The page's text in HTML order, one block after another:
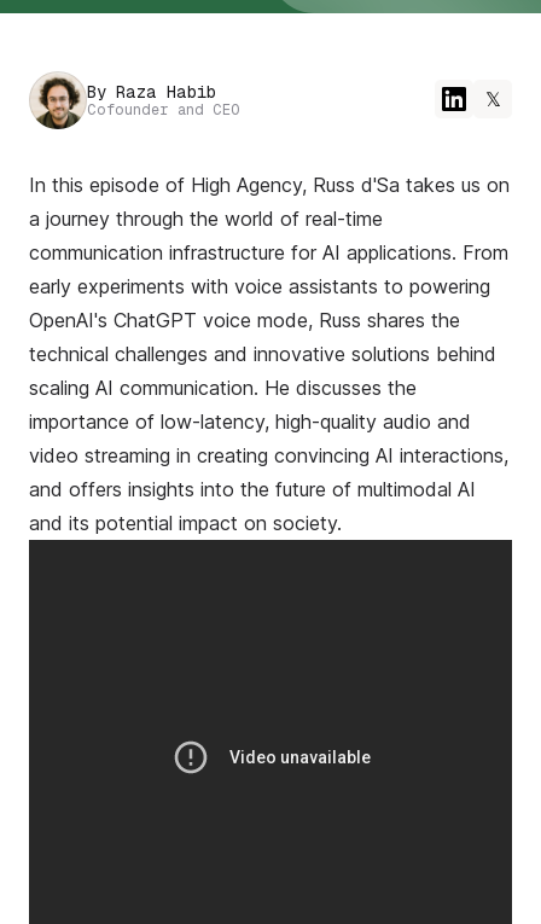
By Raza Habib
Cofounder and CEO 𝕏
In this episode of High Agency, Russ d'Sa takes us on
a journey through the world of real-time
communication infrastructure for AI applications. From
early experiments with voice assistants to powering
OpenAI's ChatGPT voice mode, Russ shares the
technical challenges and innovative solutions behind
scaling AI communication. He discusses the
importance of low-latency, high-quality audio and
video streaming in creating convincing AI interactions,
and offers insights into the future of multimodal AI
and its potential impact on society.